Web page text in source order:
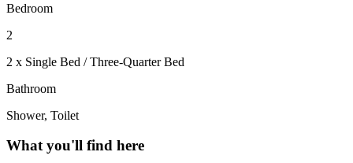
Bedroom
2
2 x Single Bed / Three-Quarter Bed
Bathroom
Shower, Toilet
What you'll find here